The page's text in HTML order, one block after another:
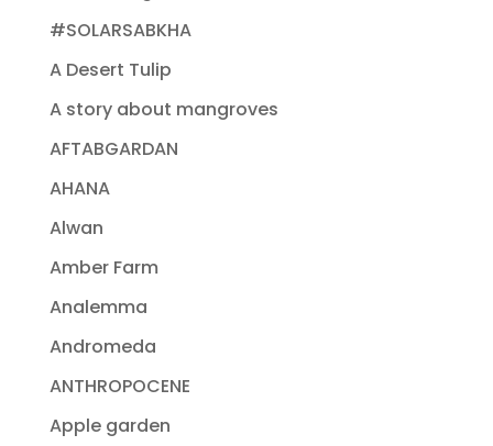
#SOLARSABKHA
A Desert Tulip
A story about mangroves
AFTABGARDAN
AHANA
Alwan
Amber Farm
Analemma
Andromeda
ANTHROPOCENE
Apple garden